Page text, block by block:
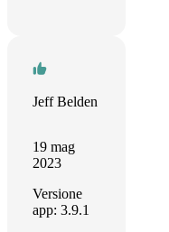
Jeff Belden
19 mag
2023
Versione
app: 3.9.1